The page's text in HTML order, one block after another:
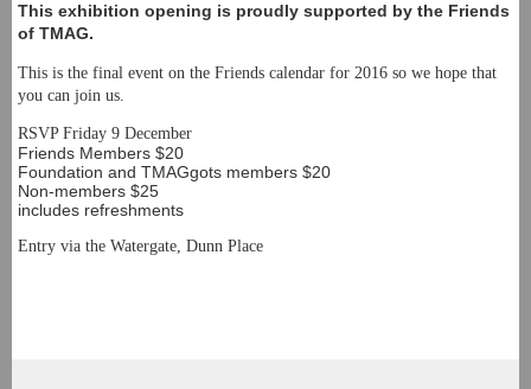
This exhibition opening is proudly supported by the Friends
of TMAG.
This is the final event on the Friends calendar for 2016 so we hope that
you can join us.
RSVP Friday 9 December
Friends Members $20
Foundation and TMAGgots members $20
Non-members $25
includes refreshments
Entry via the Watergate, Dunn Place